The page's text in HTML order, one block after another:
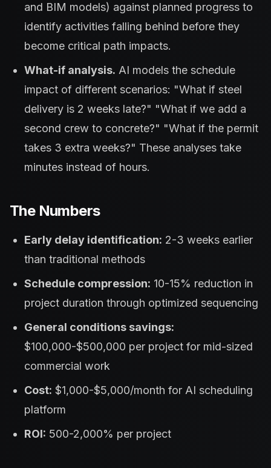
and BIM models) against planned progress to
identify activities falling behind before they
become critical path impacts.
What-if analysis. AI models the schedule
impact of different scenarios: "What if steel
delivery is 2 weeks late?" "What if we add a
second crew to concrete?" "What if the permit
takes 3 extra weeks?" These analyses take
minutes instead of hours.
The Numbers
Early delay identification: 2-3 weeks earlier
than traditional methods
Schedule compression: 10-15% reduction in
project duration through optimized sequencing
General conditions savings:
$100,000-$500,000 per project for mid-sized
commercial work
Cost: $1,000-$5,000/month for AI scheduling
platform
ROI: 500-2,000% per project